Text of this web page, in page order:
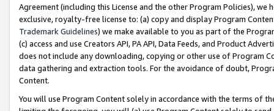
Agreement (including this License and the other Program Policies),
exclusive, royalty-free license to: (a) copy and display Program
Trademark Guidelines) we make available to you as part of the
(c) access and use Creators API, PA API, Data Feeds, and Product
does not include any downloading, copying or other use of Program
data gathering and extraction tools. For the avoidance of doubt,
Content.
You will use Program Content solely in accordance with the terms of